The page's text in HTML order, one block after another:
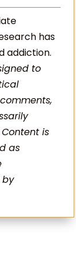
has
addiction.
to
is
as